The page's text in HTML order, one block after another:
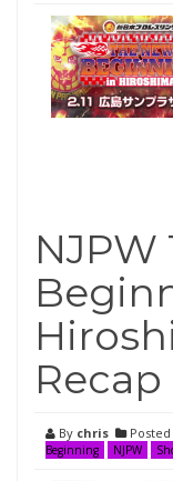
NJPW
By chris Posted
Beginning
NJPW